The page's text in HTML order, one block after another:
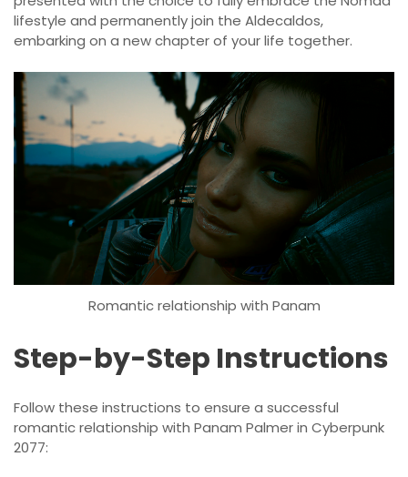
lifestyle and permanently join the Aldecaldos,
embarking on a new chapter of your life together.
Romantic relationship with Panam
Step-by-Step Instructions
Follow these instructions to ensure a successful
romantic relationship with Panam Palmer in Cyberpunk
2077: